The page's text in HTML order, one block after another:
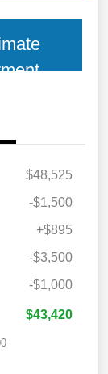
$48,525
-$1,500
+$895
-$3,500
-$1,000
$43,420